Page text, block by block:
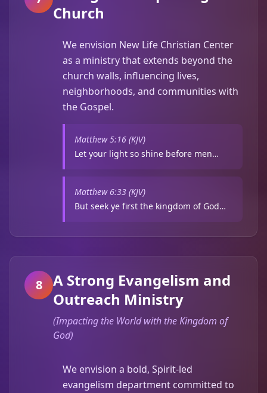
Church
We envision New Life Christian Center
as a ministry that extends beyond the
church walls, influencing lives,
neighborhoods, and communities with
the Gospel.
Matthew 5:16 (KJV)
Let your light so shine before men…
Matthew 6:33 (KJV)
But seek ye first the kingdom of God…
8
A Strong Evangelism and
Outreach Ministry
(Impacting the World with the Kingdom of
God)
We envision a bold, Spirit-led
evangelism department committed to